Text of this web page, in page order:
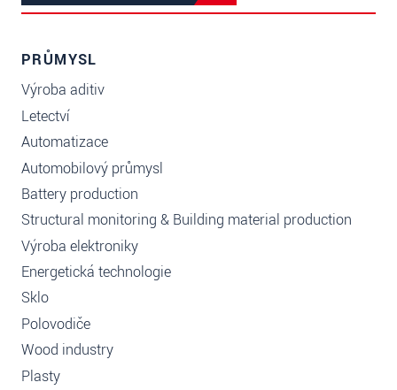
PRŮMYSL
Výroba aditiv
Letectví
Automatizace
Automobilový průmysl
Battery production
Structural monitoring & Building material production
Výroba elektroniky
Energetická technologie
Sklo
Polovodiče
Wood industry
Plasty